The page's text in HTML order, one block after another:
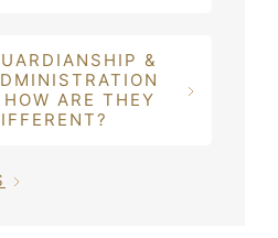
&
ARE THEY